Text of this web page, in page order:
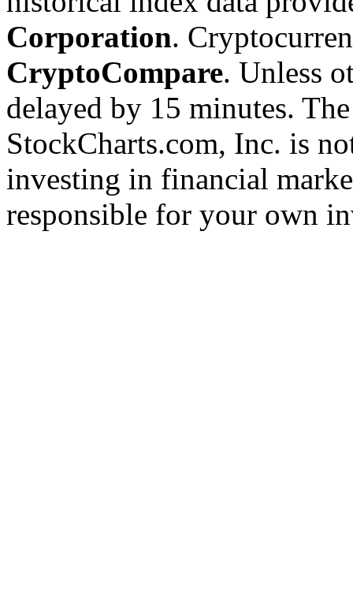
Corporation.
CryptoCompare. Unless
delayed by 15 minutes.
StockCharts.com, Inc. is
investing in financial
responsible for your own